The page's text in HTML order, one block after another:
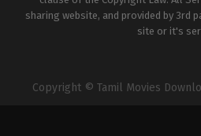
sharing website, and provided by 3rd
site or it's
Copyright © Tamil Movies